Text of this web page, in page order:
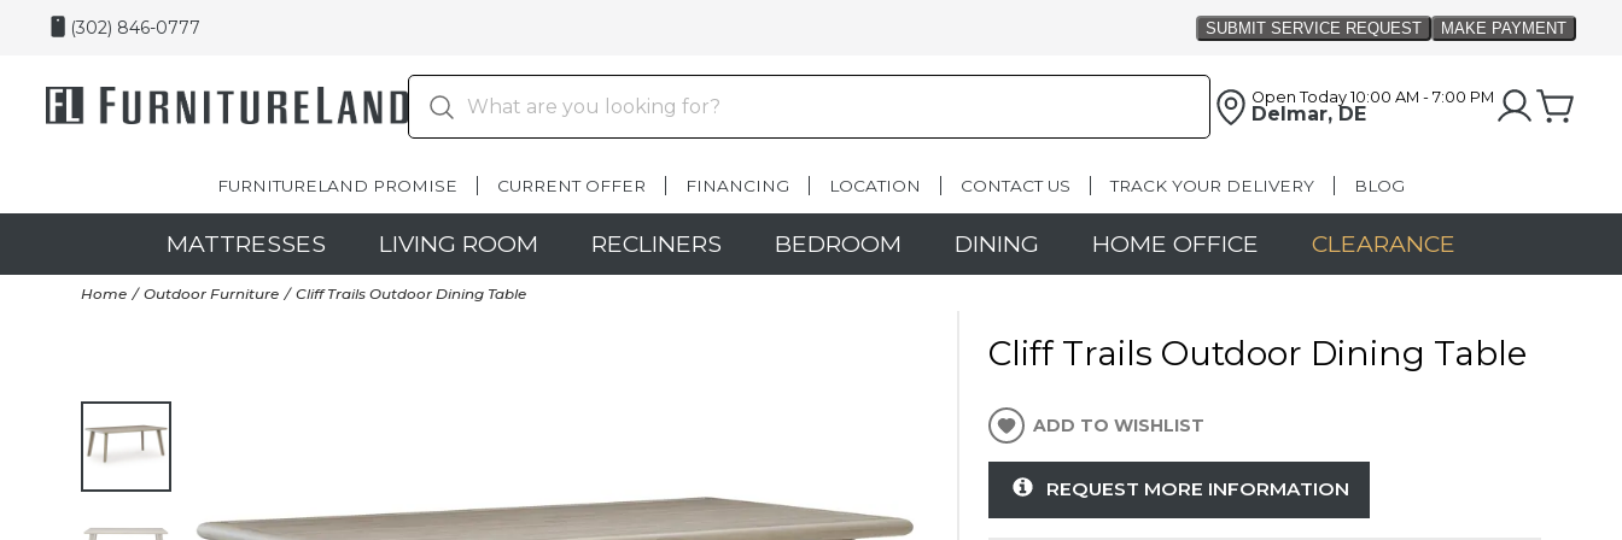
(302) 846-0777
Open Today 10:00 AM - 7:00 PM
Delmar, DE
FURNITURELAND PROMISE CURRENT OFFER FINANCING LOCATION CONTACT US TRACK YOUR DELIVERY BLOG
MATTRESSES LIVING ROOM RECLINERS BEDROOM DINING HOME OFFICE CLEARANCE
Home Outdoor Furniture Cliff Trails Outdoor Dining Table
Cliff Trails Outdoor Dining Table
ADD TO WISHLIST
REQUEST MORE INFORMATION